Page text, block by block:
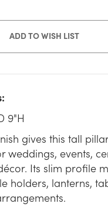
ADD TO WISH LIST
9"H
gives this tall
weddings, events,
Its slim profile
holders, lanterns,